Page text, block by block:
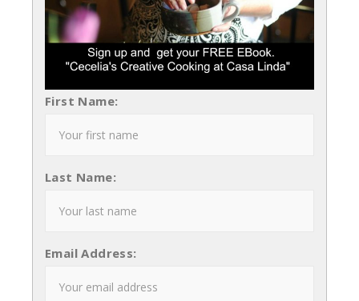
First Name:
Last Name:
Email Address: